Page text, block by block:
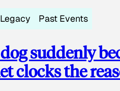
Legacy Past Events
dog suddenly
clocks the